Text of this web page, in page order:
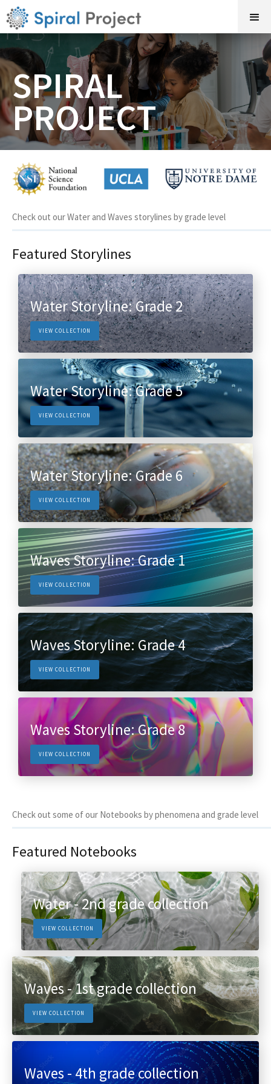
SPIRAL
PROJECT
Check out our Water and Waves storylines by grade level
Featured Storylines
Water Storyline: Grade 2
VIEW COLLECTION
Water Storyline: Grade 5
VIEW COLLECTION
Water Storyline: Grade 6
VIEW COLLECTION
Waves Storyline: Grade 1
VIEW COLLECTION
Waves Storyline: Grade 4
VIEW COLLECTION
Waves Storyline: Grade 8
VIEW COLLECTION
Check out some of our Notebooks by phenomena and grade level
Featured Notebooks
Water - 2nd grade collection
VIEW COLLECTION
Waves - 1st grade collection
VIEW COLLECTION
Waves - 4th grade collection